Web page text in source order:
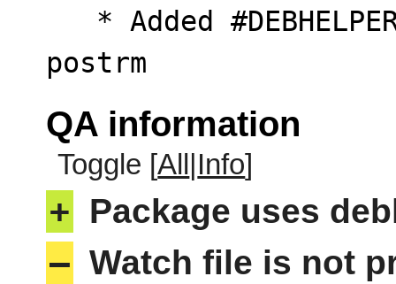
postrm
QA information
Toggle [All Info]
+ Package uses
– Watch file is not